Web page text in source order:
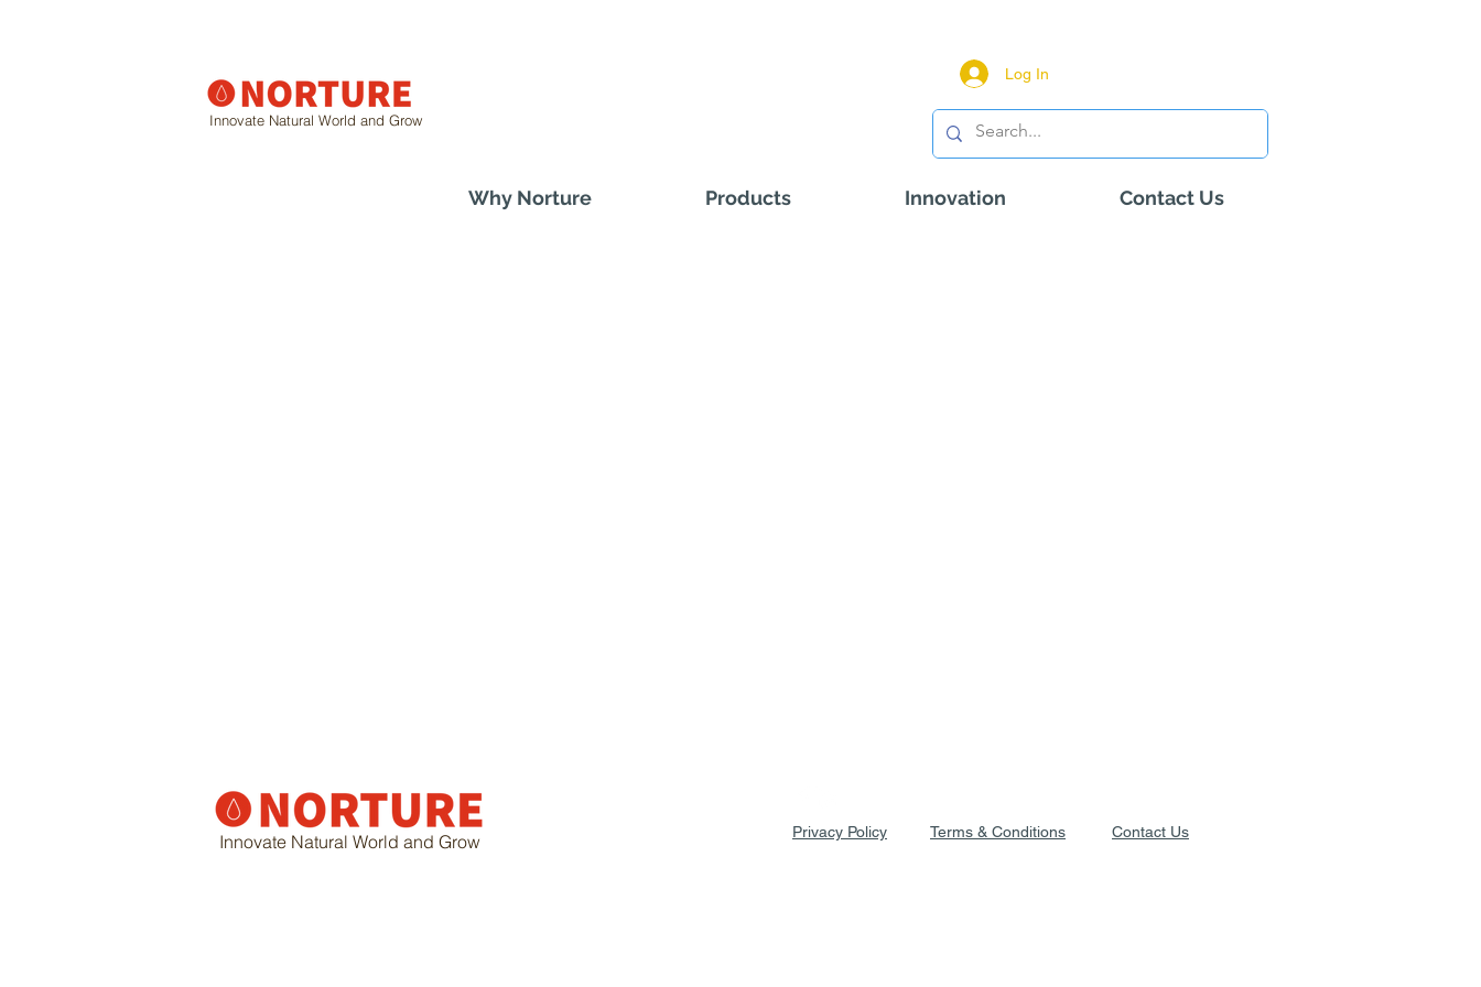
Innovate Natural World and Grow
Log In
Why Norture Products Innovation Contact Us
Innovate Natural World and Grow Privacy Policy Terms & Conditions Contact Us